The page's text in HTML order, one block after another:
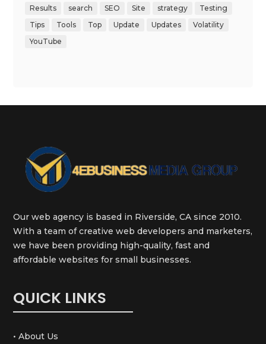
Results
search SEO Site strategy
Testing
Tips
Tools Top Update Updates
Volatility
YouTube
Our web agency is based in Riverside, CA since 2010.
With a team of creative web developers and marketers,
we have been providing high-quality, fast and
affordable websites for small businesses.
QUICK LINKS
• About Us